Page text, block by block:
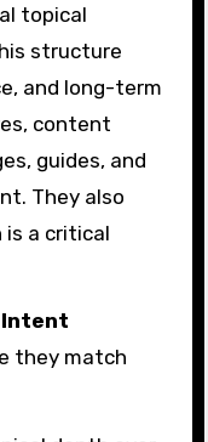
topical
structure
and long-term
content
guides, and
They also
is a critical
Intent
they match